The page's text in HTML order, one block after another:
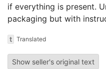
if everything is present.
packaging but with
t Translated
Show seller's original text